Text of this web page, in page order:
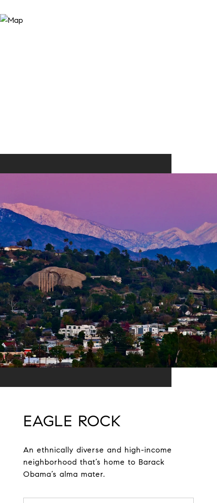
EAGLE ROCK
An ethnically diverse and high-income
neighborhood that’s home to Barack
Obama’s alma mater.